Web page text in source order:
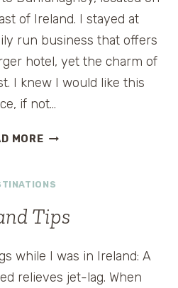
of Ireland. I stayed at
run business that offers
hotel, yet the charm of
I knew I would like this
if not…
MOREAFFORDABLE
Tips
while I was in Ireland: A
relieves jet-lag. When